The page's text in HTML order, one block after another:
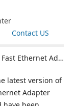
Contact US
Ethernet Adapter
latest version of
Adapter